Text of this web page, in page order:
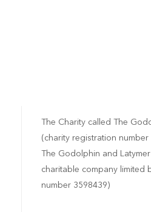
The Charity called The
(charity registration
The Godolphin and
charitable company limited
number 3598439)